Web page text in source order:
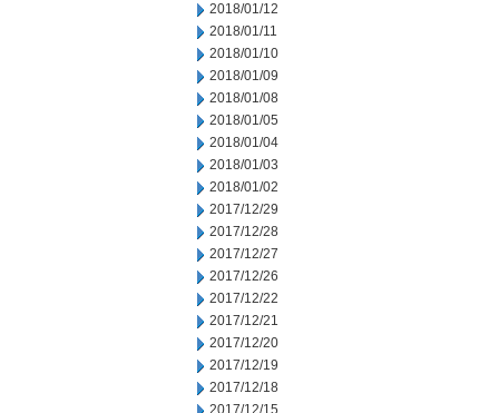
2018/01/12
2018/01/11
2018/01/10
2018/01/09
2018/01/08
2018/01/05
2018/01/04
2018/01/03
2018/01/02
2017/12/29
2017/12/28
2017/12/27
2017/12/26
2017/12/22
2017/12/21
2017/12/20
2017/12/19
2017/12/18
2017/12/15